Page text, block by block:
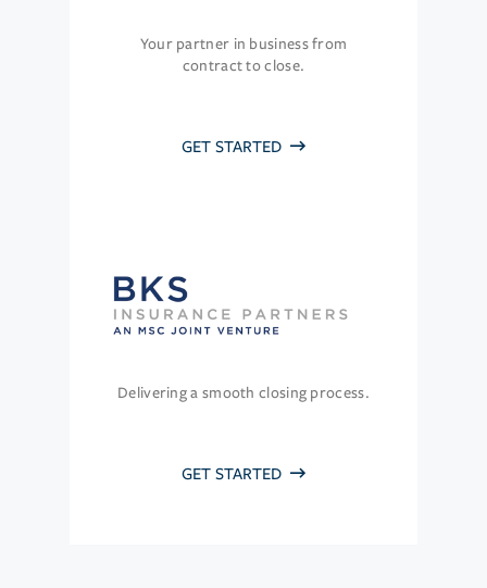
Your partner in business from
contract to close.
GET STARTED
Delivering a smooth closing process.
GET STARTED